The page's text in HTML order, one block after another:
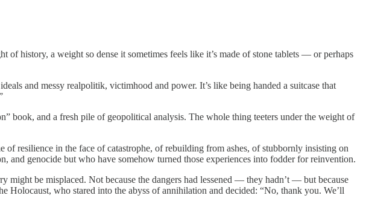
of history, a weight so dense it sometimes feels like it’s made of stone tablets — or perhaps
and messy realpolitik, victimhood and power. It’s like being handed a suitcase that
book, and a fresh pile of geopolitical analysis. The whole thing teeters under the weight of
resilience in the face of catastrophe, of rebuilding from ashes, of stubbornly insisting on
and genocide but who have somehow turned those experiences into fodder for reinvention.
be misplaced. Not because the dangers had lessened — they hadn’t — but because
who stared into the abyss of annihilation and decided: “No, thank you. We’ll